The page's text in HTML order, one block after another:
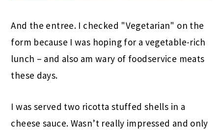
And the entree. I checked "Vegetarian" on the
form because I was hoping for a vegetable-rich
lunch – and also am wary of foodservice meats
these days.
I was served two ricotta stuffed shells in a
cheese sauce. Wasn’t really impressed and only